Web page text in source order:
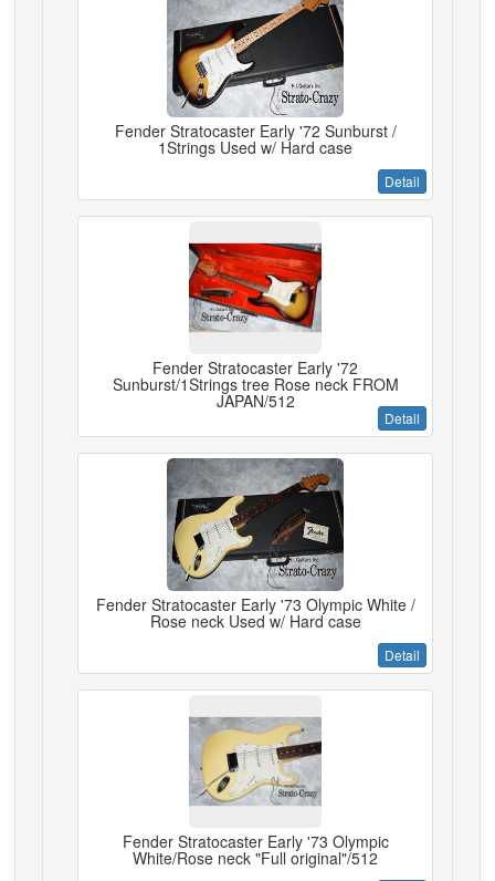
Fender Stratocaster Early '72 Sunburst /
1Strings Used w/ Hard case
Detail
Fender Stratocaster Early '72
Sunburst/1Strings tree Rose neck FROM
JAPAN/512
Detail
Fender Stratocaster Early '73 Olympic White /
Rose neck Used w/ Hard case
Detail
Fender Stratocaster Early '73 Olympic
White/Rose neck "Full original"/512